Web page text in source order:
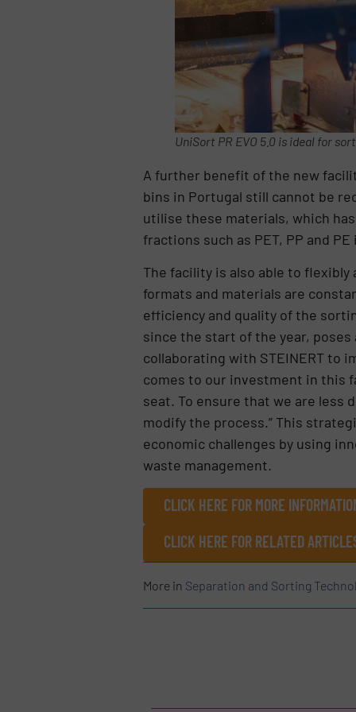
UniSort PR EVO 5.0 is ideal for
A further benefit of the new
bins in Portugal still cannot be
utilise these materials, which
fractions such as PET, PP and
The facility is also able to
formats and materials are
efficiency and quality of the
since the start of the year,
collaborating with STEINERT to
comes to our investment in this
seat. To ensure that we are less
modify the process.” This
economic challenges by using
waste management.
CLICK HERE FOR MORE
CLICK HERE FOR RELATED
More in Separation and Sorting